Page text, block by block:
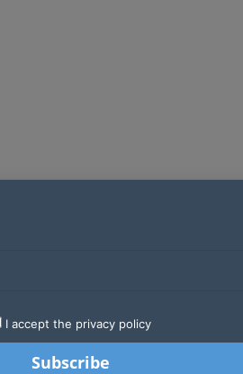
LATEST STARTUPS
I accept the privacy policy